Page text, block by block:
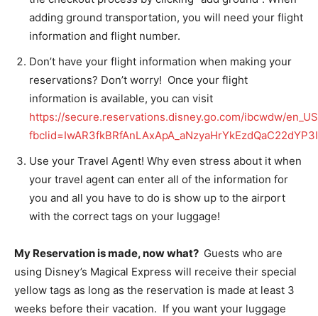
adding ground transportation, you will need your flight
information and flight number.
Don’t have your flight information when making your
reservations? Don’t worry! Once your flight
information is available, you can visit
https://secure.reservations.disney.go.com/ibcwdw/
Use your Travel Agent! Why even stress about it when
your travel agent can enter all of the information for
you and all you have to do is show up to the airport
with the correct tags on your luggage!
My Reservation is made, now what? Guests who are
using Disney’s Magical Express will receive their special
yellow tags as long as the reservation is made at least 3
weeks before their vacation. If you want your luggage